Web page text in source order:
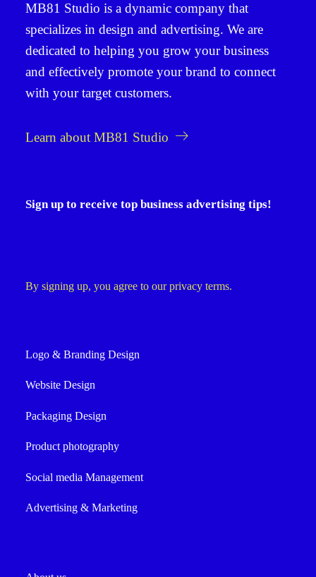
MB81 Studio is a dynamic company that
specializes in design and advertising. We are
dedicated to helping you grow your business
and effectively promote your brand to connect
with your target customers.
Learn about MB81 Studio
Sign up to receive top business advertising tips!
By signing up, you agree to our privacy terms.
Logo & Branding Design
Website Design
Packaging Design
Product photography
Social media Management
Advertising & Marketing